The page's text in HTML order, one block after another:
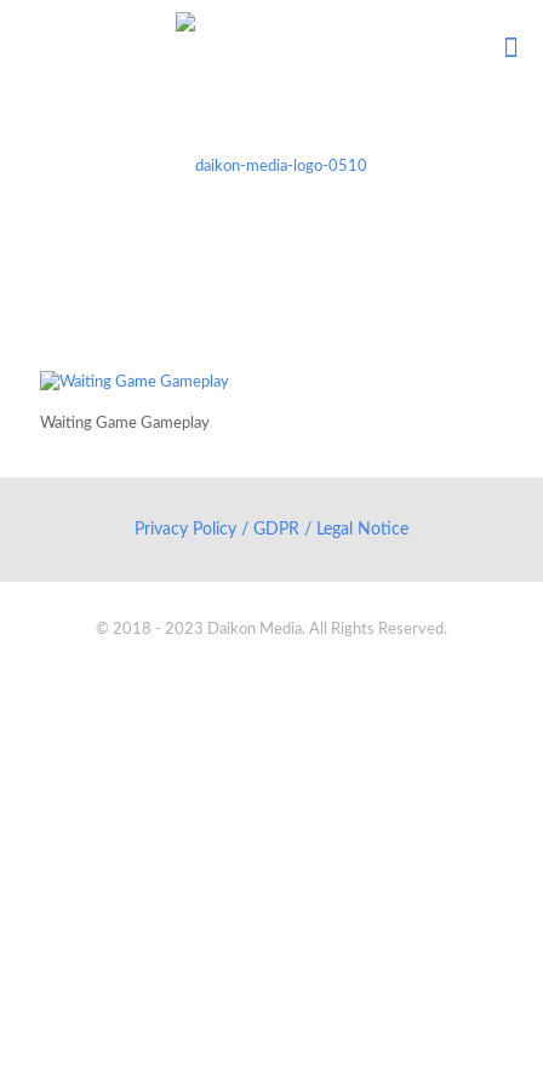
Waiting Game Gameplay
Privacy Policy / GDPR / Legal Notice
© 2018 - 2023 Daikon Media. All Rights Reserved.